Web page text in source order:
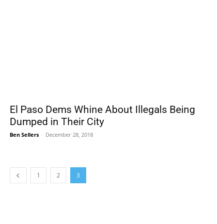
El Paso Dems Whine About Illegals Being
Dumped in Their City
Ben Sellers - December 28, 2018
1 2 3